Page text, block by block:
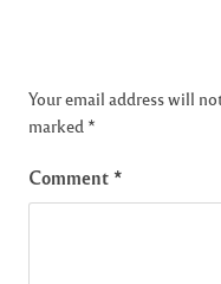
Your email address will
marked *
Comment *